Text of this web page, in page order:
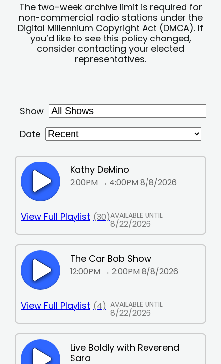
The two-week archive limit is required for
non-commercial radio stations under the
Digital Millennium Copyright Act (DMCA). If
you’d like to see this policy changed,
consider contacting your elected
representatives.